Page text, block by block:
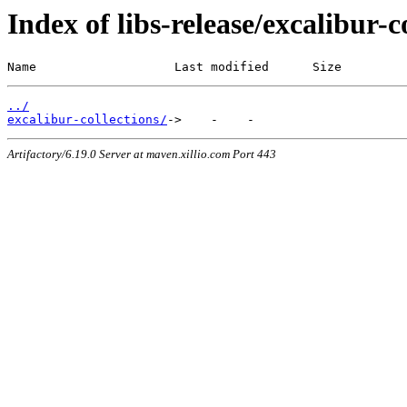
Index of libs-release/excalibur-
Name                   Last modified      Size
../
excalibur-collections/
Artifactory/6.19.0 Server at maven.xillio.com Port 443